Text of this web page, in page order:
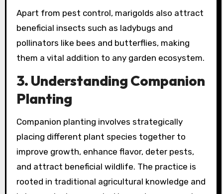
Apart from pest control, marigolds also attract
beneficial insects such as ladybugs and
pollinators like bees and butterflies, making
them a vital addition to any garden ecosystem.
3. Understanding Companion
Planting
Companion planting involves strategically
placing different plant species together to
improve growth, enhance flavor, deter pests,
and attract beneficial wildlife. The practice is
rooted in traditional agricultural knowledge and